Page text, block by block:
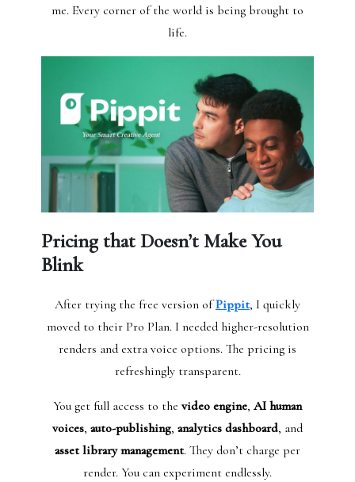
me. Every corner of the world is being brought to
life.
Pricing that Doesn’t Make You
Blink
After trying the free version ofPippit, I quickly
moved to their Pro Plan. I needed higher-resolution
renders and extra voice options. The pricing is
refreshingly transparent.
You get full access to the video engine, AI human
voices, auto-publishing, analytics dashboard, and
asset library management. They don’t charge per
render. You can experiment endlessly.